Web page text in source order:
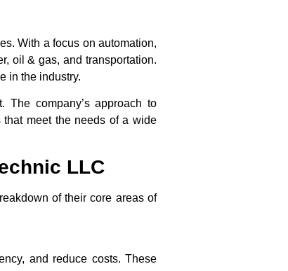
With a focus on automation,
oil & gas, and transportation.
in the industry.
The company’s approach to
that meet the needs of a wide
LLC
of their core areas of
and reduce costs. These